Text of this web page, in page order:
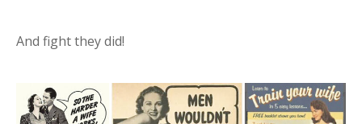
And fight they did!